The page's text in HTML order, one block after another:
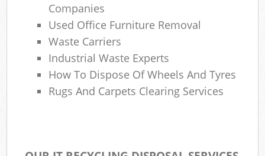
Companies
Used Office Furniture Removal
Waste Carriers
Industrial Waste Experts
How To Dispose Of Wheels And Tyres
Rugs And Carpets Clearing Services